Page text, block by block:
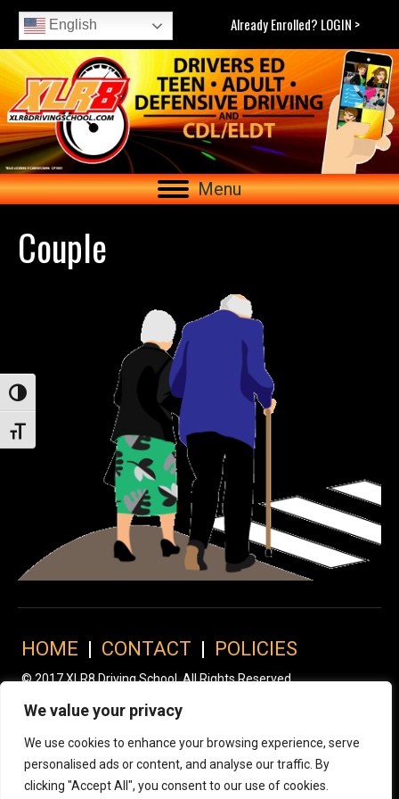
We value your privacy
We use cookies to enhance your browsing experience, serve
personalised ads or content, and analyse our traffic. By
clicking "Accept All", you consent to our use of cookies.
Toggle High Contrast
Toggle Font size
English Already Enrolled? LOGIN >
Menu
Couple
HOME | CONTACT | POLICIES
© 2017 XLR8 Driving School. All Rights Reserved.